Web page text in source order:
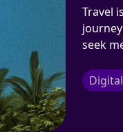
Travel
seek